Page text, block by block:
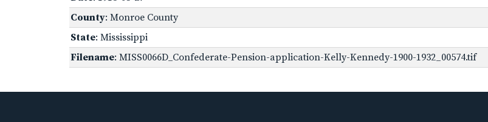
County: Monroe County
State: Mississippi
Filename: MISS0066D_Confederate-Pension-application-Kelly-Kennedy-1900-1932_00574.tif